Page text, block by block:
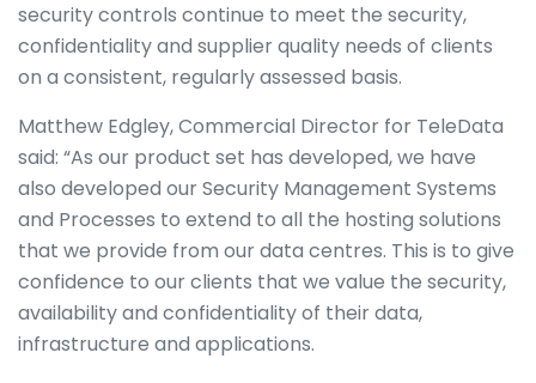
security controls continue to meet the security,
confidentiality and supplier quality needs of clients
on a consistent, regularly assessed basis.
Matthew Edgley, Commercial Director for TeleData
said: “As our product set has developed, we have
also developed our Security Management Systems
and Processes to extend to all the hosting solutions
that we provide from our data centres. This is to give
confidence to our clients that we value the security,
availability and confidentiality of their data,
infrastructure and applications.